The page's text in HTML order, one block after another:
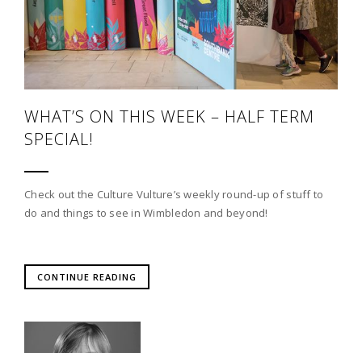
WHAT’S ON THIS WEEK – HALF TERM
SPECIAL!
Check out the Culture Vulture’s weekly round-up of stuff to
do and things to see in Wimbledon and beyond!
CONTINUE READING